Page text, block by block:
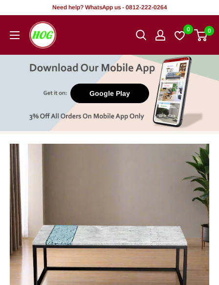
content
Need help? WhatsApp us - 0812-222-0264
HOG
-
Office.
0 0
Google Play